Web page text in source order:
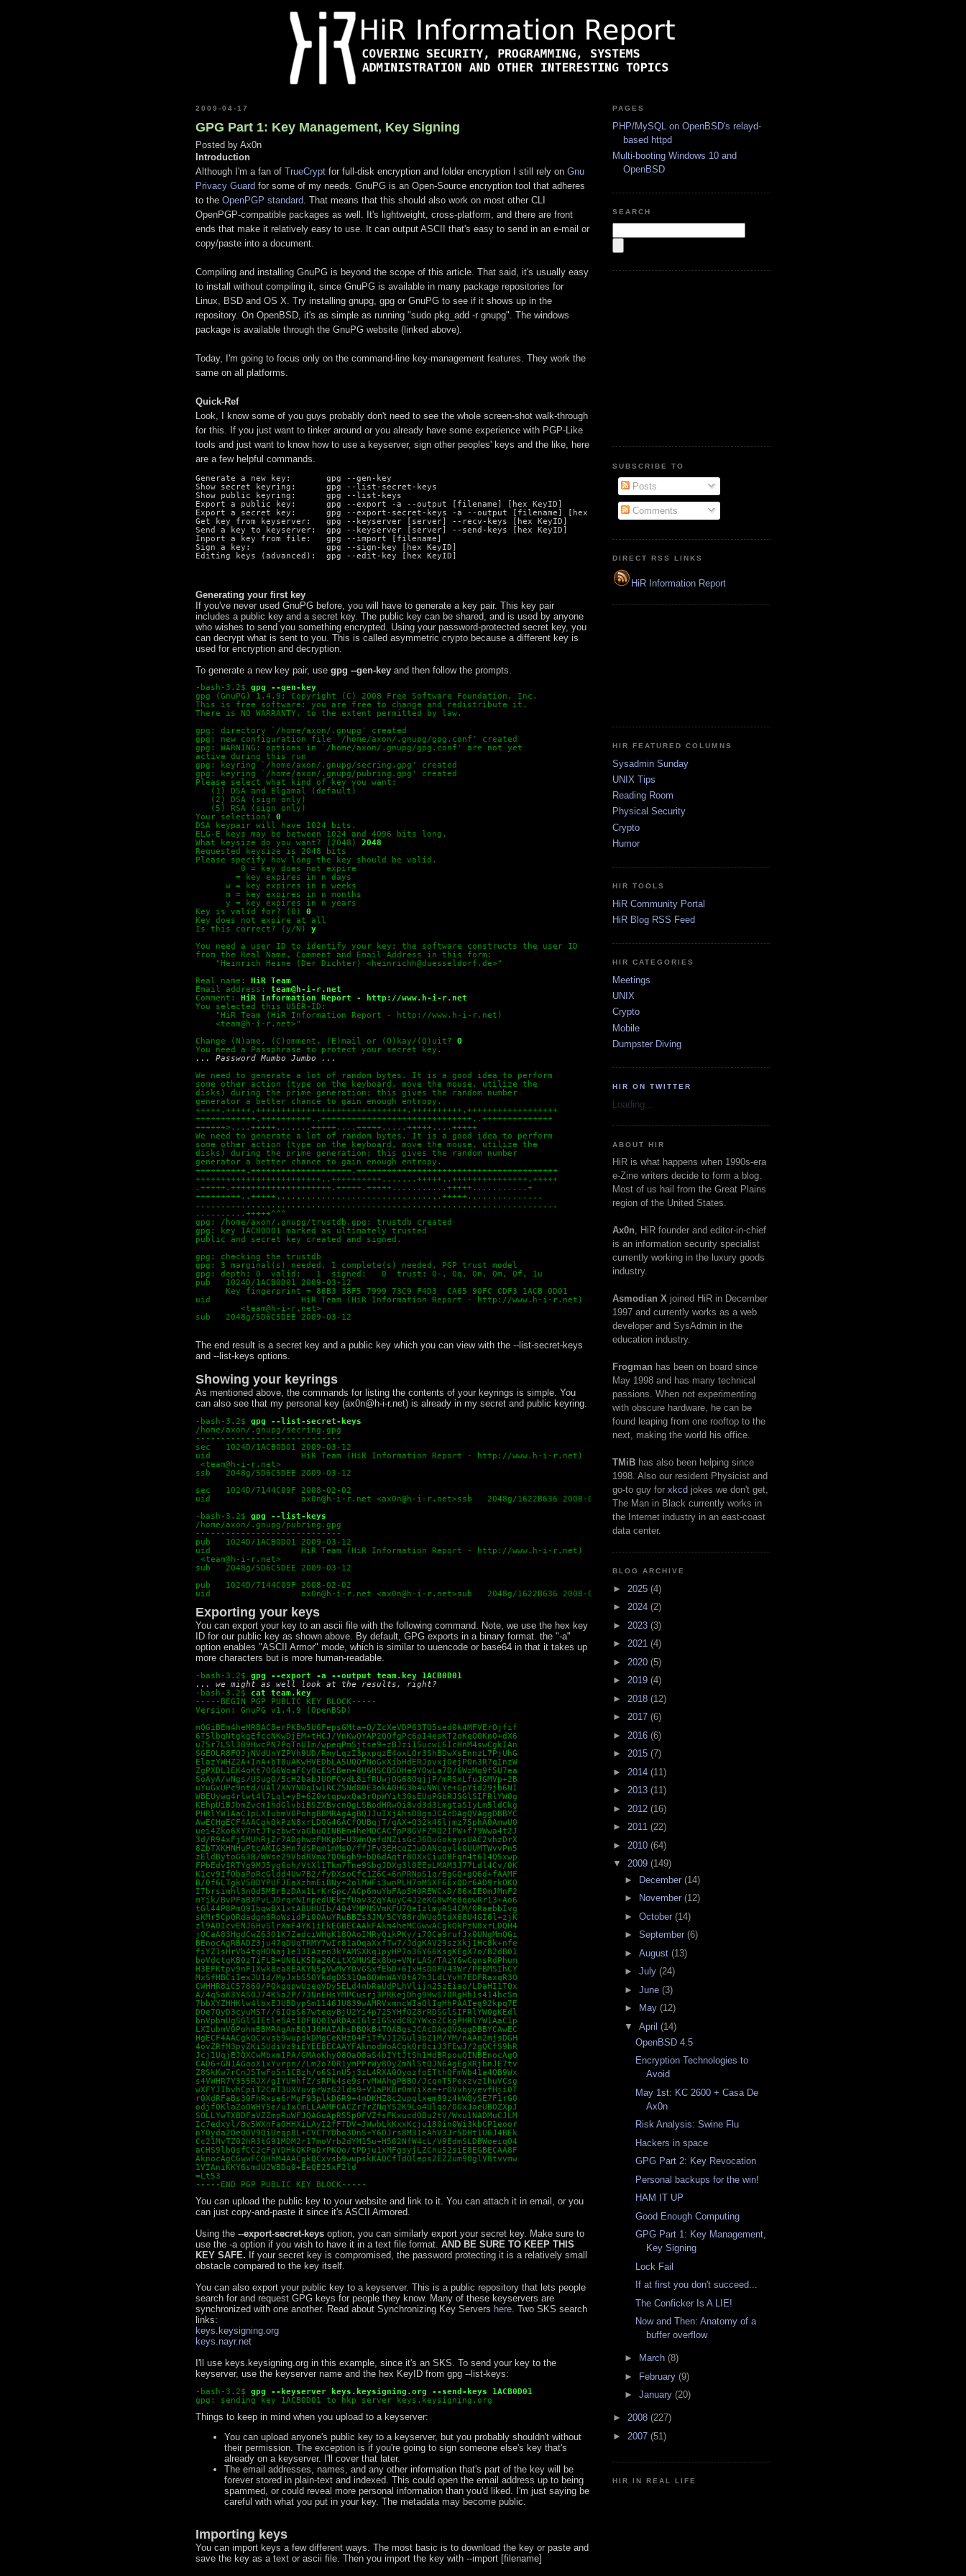
2009-04-17
GPG Part 1: Key Management, Key Signing
Posted by Ax0n
Introduction
Although I'm a fan of TrueCrypt for full-disk encryption and folder encryption I still rely on Gnu
Privacy Guard for some of my needs. GnuPG is an Open-Source encryption tool that adheres
to the OpenPGP standard . That means that this should also work on most other CLI
OpenPGP-compatible packages as well. It's lightweight, cross-platform, and there are front
ends that make it relatively easy to use. It can output ASCII that's easy to send in an e-mail or
copy/paste into a document.
Compiling and installing GnuPG is beyond the scope of this article. That said, it's usually easy
to install without compiling it, since GnuPG is available in many package repositories for
Linux, BSD and OS X. Try installing gnupg, gpg or GnuPG to see if it shows up in the
repository. On OpenBSD, it's as simple as running "sudo pkg_add -r gnupg". The windows
package is available through the GnuPG website (linked above).
Today, I'm going to focus only on the command-line key-management features. They work the
same on all platforms.
Quick-Ref
Look, I know some of you guys probably don't need to see the whole screen-shot walk-through
for this. If you just want to tinker around or you already have some experience with PGP-Like
tools and just want to know how to use a keyserver, sign other peoples' keys and the like, here
are a few helpful commands.
Generate a new key:       gpg --gen-key
Show secret keyring:      gpg --list-secret-keys
Show public keyring:      gpg --list-keys
Export a public key:      gpg --export -a --output [filename] [hex KeyID]
Export a secret key:      gpg --export-secret-keys -a --output [filename] [hex KeyID]
Get key from keyserver:   gpg --keyserver [server] --recv-keys [hex KeyID]
Send a key to keyserver:  gpg --keyserver [server] --send-keys [hex KeyID]
Inport a key from file:   gpg --import [filename]
Sign a key:               gpg --sign-key [hex KeyID]
Editing keys (advanced):  gpg --edit-key [hex KeyID]
Generating your first key
If you've never used GnuPG before, you will have to generate a key pair. This key pair
includes a public key and a secret key. The public key can be shared, and is used by anyone
who wishes to send you something encrypted. Using your password-protected secret key, you
can decrypt what is sent to you. This is called asymmetric crypto because a different key is
used for encryption and decryption.
To generate a new key pair, use gpg --gen-key and then follow the prompts.
-bash-3.2$
gpg --gen-key
gpg (GnuPG) 1.4.9; Copyright (C) 2008 Free Software Foundation, Inc.
This is free software: you are free to change and redistribute it.
There is NO WARRANTY, to the extent permitted by law.
gpg: directory `/home/axon/.gnupg' created
gpg: new configuration file `/home/axon/.gnupg/gpg.conf' created
gpg: WARNING: options in `/home/axon/.gnupg/gpg.conf' are not yet
active during this run
gpg: keyring `/home/axon/.gnupg/secring.gpg' created
gpg: keyring `/home/axon/.gnupg/pubring.gpg' created
Please select what kind of key you want:
   (1) DSA and Elgamal (default)
   (2) DSA (sign only)
   (5) RSA (sign only)
Your selection? 0
DSA keypair will have 1024 bits.
ELG-E keys may be between 1024 and 4096 bits long.
What keysize do you want? (2048)
2048
Requested keysize is 2048 bits
Please specify how long the key should be valid.
         0 = key does not expire
  = key expires in n days
w = key expires in n weeks
m = key expires in n months
y = key expires in n years
Key is valid for? (0)
0
Key does not expire at all
Is this correct? (y/N)
y
You need a user ID to identify your key; the software constructs the user ID
from the Real Name, Comment and Email Address in this form:
    "Heinrich Heine (Der Dichter) <heinrichh@duesseldorf.de>"
Real name:
HiR Team
Email address:
team@h-i-r.net
Comment:
HiR Information Report - http://www.h-i-r.net
You selected this USER-ID:
    "HiR Team (HiR Information Report - http://www.h-i-r.net)
    <team@h-i-r.net>"
Change (N)ame, (C)omment, (E)mail or (O)kay/(Q)uit?
O
You need a Passphrase to protect your secret key.
... Password Mumbo Jumbo ...
We need to generate a lot of random bytes. It is a good idea to perform
some other action (type on the keyboard, move the mouse, utilize the
disks) during the prime generation; this gives the random number
generator a better chance to gain enough entropy.
+++++.+++++.++++++++++++++++++++++++++++++.++++++++++.++++++++++++++++++
++++++++++++.++++++++++..++++++++++++++++++++++++++++++..++++++++++++++
++++++>....+++++.......+++++....+++++.....+++++....+++++
We need to generate a lot of random bytes. It is a good idea to perform
some other action (type on the keyboard, move the mouse, utilize the
disks) during the prime generation; this gives the random number
generator a better chance to gain enough entropy.
++++++++++.++++++++++++++++++++.++++++++++++++++++++++++++++++++++++++++
+++++++++++++++++++++++++..++++++++++.......+++++..+++++++++++++++.+++++
.+++++.++++++++++++++++++++.+++++.+++++...........+++++...........+
+++++++++..+++++.................................+++++...............
........................................................................
..........+++++^^^
gpg: /home/axon/.gnupg/trustdb.gpg: trustdb created
gpg: key 1ACB0D01 marked as ultimately trusted
public and secret key created and signed.
gpg: checking the trustdb
gpg: 3 marginal(s) needed, 1 complete(s) needed, PGP trust model
gpg: depth: 0  valid:   1  signed:   0  trust: 0-, 0q, 0n, 0m, 0f, 1u
pub   1024D/1ACB0D01 2009-03-12
      Key fingerprint = 86B3 38F5 7999 73C9 F4D3  CA65 90FC CDF3 1ACB 0D01
uid                  HiR Team (HiR Information Report - http://www.h-i-r.net)
<team@h-i-r.net>
sub   2048g/5D6C5DEE 2009-03-12
The end result is a secret key and a public key which you can view with the --list-secret-keys
and --list-keys options.
Showing your keyrings
As mentioned above, the commands for listing the contents of your keyrings is simple. You
can also see that my personal key (ax0n@h-i-r.net) is already in my secret and public keyring.
-bash-3.2$
gpg --list-secret-keys
/home/axon/.gnupg/secring.gpg
-----------------------------
sec   1024D/1ACB0D01 2009-03-12
uid                  HiR Team (HiR Information Report - http://www.h-i-r.net)
<team@h-i-r.net>
ssb   2048g/5D6C5DEE 2009-03-12
sec   1024D/7144C09F 2008-02-02
uid                  ax0n@h-i-r.net <ax0n@h-i-r.net>ssb   2048g/1622B636 2008-02-02
-bash-3.2$
gpg --list-keys
/home/axon/.gnupg/pubring.gpg
-----------------------------
pub   1024D/1ACB0D01 2009-03-12
uid                  HiR Team (HiR Information Report - http://www.h-i-r.net)
<team@h-i-r.net>
sub   2048g/5D6C5DEE 2009-03-12
pub   1024D/7144C09F 2008-02-02
uid                  ax0n@h-i-r.net <ax0n@h-i-r.net>sub   2048g/1622B636 2008-02-02
Exporting your keys
You can export your key to an ascii file with the following command. Note, we use the hex key
ID for our public key as shown above. By default, GPG exports in a binary format. the "-a"
option enables "ASCII Armor" mode, which is similar to uuencode or base64 in that it takes up
more characters but is more human-readable.
-bash-3.2$
gpg --export -a --output team.key 1ACB0D01
... we might as well look at the results, right?
-bash-3.2$
cat team.key
-----BEGIN PGP PUBLIC KEY BLOCK-----
Version: GnuPG v1.4.9 (OpenBSD)
mQGiBEm4heMRBAC8erPKBw5U6FepsGMta+Q/ZcXeVDP63TO5sed0k4MFVErOjfif
6T5lbqNtgkgEfccNKwDjEM+tHCJ/VnKwQYAP2QOfgPc6pI4esKT2oKeOOKn0+dX6
u75r7LSl3B9HwcPN7PqTnUIm/wpeqPmSjtse9+zBJzi15ucwL6IcHnM4swCgkIAn
SGEOLR8FQJjNVdUnYZPVh9UD/RmyLqzI3pxpqzE4oxLQr3ShBDwXsEnnzL7PjUhG
ElazYWHZ2A+InA+bT8uAKwHVEDbLA5UQQfNoGxXibHdERJpvxjOejPOn3R7qInzW
ZgPXDL1EK4oKt7OG6WoaFCyOcEStBen+8U6HSCB5DHe9YOwLa7D/6WzMq9f5U7ea
SoAyA/wNgs/USugO/5cH2babJUOFCvdL8ifRUwjQG68OqjjP/mRSxLfuJGMVp+2B
uYuGxUPc9ntd/UAl7XNYNOqIw1RCZ5Nd80E3okA0HG3b4vNWLYe+GpYid29jb6NI
WBEUywq4rlwt4l7Lql+yB+6Z0vtqpwxQa3rOpWYit30sEUoPGbRJSGlSIFRlYW0g
KEhpUiBJbmZvcm1hdGlvbiBSZXBvcnQgLSBodHRwOi8vd3d3LmgtaS1yLm5ldCkg
PHRlYW1AaC1pLXIubmV0PohgBBMRAgAgBQJJuIXjAhsDBgsJCAcDAgQVAggDBBYC
AwECHgECF4AACgkQkPzN8xrLDQG46ACfQUBqjT/qAX+Q32k46ljmz75phA0AmwU0
uei4Zko6XY7ntJTvzbwtvaGbuQINBEm4heMQCACfpP8GVFZRQ2IPW+f79Wwa4t2J
3d/R94xFj5MUhRjZr7ADghwzFHKpN+U3WnQafdNZisGcJ6DuGokaysUAC2vhzDrX
8ZbTXKHNHuPtcAMIG3Hn7dSPqm1mMs0/ffJFv3EHcqZJuDANcgvlk0UUMTWvvPn5
zEldBytoG63B/WWse29VbdRVmx7Q06gh9+bQ6dAqtr8OXxCiuOBFqn4t614Q5xwp
FPbEdvIRTYg9MJ5yg6oh/VtXl1Tkm7Tne9SbgJDXg3l0EEpLMAM3J77Ldl4Cv/0K
K1cv9IfObaPpRcGldd4Uw7B2/fyDXsoCfc1Z6C+6nPRNpS1q/BgGQ+gQ6d+fAAMF
B/0f6LTgkV5BDYPUFJEaXzhmEiBNy+2olMWFi3wnPLH7oMSXF6ExQDr6AD9rkOKQ
I7brsimhl3nQd5MBrBzDAx1LrKrGpc/ACp6muYbFAp5H0REWCxD/86xIE0mJMnF2
mYik/BvPFaBXPvLJDrqrNInpedUEkzfUav3ZqYAuyC4J2eKG8wMe8qowRr13+Ao6
tGl44P8PmQ9IbqwBX1xtA8UHUIb/4Q4YMPNSVmKFU7QeIzlmyRS4CM/0RaebbIvg
sKMr5CpQRdadgn6RoWsidPi00AuYRuBBZs3JM/5CY88rdWUqDtdX68U4GI6l+zjK
zl9A0IcvENJ6HvSlrXmF4YK1iEkEGBECAAkFAkm4heMCGwwACgkQkPzN8xrLDQH4
jQCaA83HgdCwZ63O1K7ZadciWHgK18QAoIMRyQikPKy/i7OCa9rufJx0UNgMmQGi
BEnocAgRBADZ3ju47qDUqTRMY7wIr81aOqaXxfTw7/JdgKAV29szXkj1Hc8k+nfe
fiYZ1sHrVb4tqHDNaj1e33IAzen3kYAMSXKq1pyHP7o36Y66KsgKEgX7o/B2dB01
boVdctgKB0zTiFLB+UN6LK5Da26CitXSMUSEx8bo+VNrLAS/TAzY6wCgnsRdPhum
H3EFKtpv9nF1Xwk8ea8EAKYN5gVwMvYOvGSxfEbD+6IxHsD0FV43Wr/PFBMSIhCY
MxSfHBCiIexJU1d/MyJxbS5OYkdgDS31Qa8QWnWAY0tA7h3LdLYvH7EDFRaxqR3O
CWHHR8iC57860/PQkgqpwUzeqVDy5ELd4mbRaUdPLhVlijn25zEiao/LDaHI1TQx
A/4q5aK3YAS0J74K5a2P/73NnEHsYMPCusrj3PRKejDhg9HwS70RgHh1s414hcSm
7bbXYZHHKlw4lbxEJUBDypSm1146JU839wAMRVxmncWIaQlIgHhPAAIeg92kpq7E
DQe7QyD3cyuM5T//6IQsS67wteqyBjU2Yi4p725YHfQZ8rRDSGlSIFRlYW0gKEdl
bnVpbmUgSGlSIEtleSAtIDFBQ0IwRDAxIGlzIG5vdCB2YWxpZCkgPHRlYW1AaC1p
LXIubmV0PohmBBMRAgAmBQJJ6HAIAhsDBQkB4TOABgsJCAcDAgQVAggDBBYCAwEC
HgECF4AACgkQCxvsb9wupskDMgCeKHz04FiTfVJI2Gul3bZ1M/YM/nAAn2mjsDGH
4ovZRfM3pyZKi5UdiVz9iEYEEBECAAYFAknodWoACgkQr8ciJ3FEwJ/2gQCfS9hR
Jcj1UqjEJQXCwMbxm1PA/GMAoKhy08OaO8aS4bIYtJtSh1HdBRpouQINBEnocAgQ
CAD6+GN1AGooX1xYvrpn//Lm2o70R1ymPPrWy80yZmNlStQJN6AgEgXRjbnJE7tv
Z8SkKw7rCnJ5TwFo5n1CBzh/o6S1nU5j3zL4RXA0OyozfoETthQFmWb41a4QB9Wx
s4VWHR7Y355RJX/gIYUHhfZ/sRPk4se9srvMWAhgPBBO/JcqnT5Pexzvz1huVCsg
wXFYJIbvhCpiT2CmT3UXYuvprWzG2lds9+V1aPKBr0mYiXee+rOVvhyyevfHji0T
r0XdRFaBs30FhRxse6rMgF93plkD6R9+4mDKHZ8c2upqlxem89z4kWQySE7F1rG0
odjf0KlaZoOWHY5e/uIxCmLLAAMFCACZr7rZNqYS2K9Lo4Ulqo/0GxJaeUB0ZXpJ
SOLLYwTXBDFaVZZmpRuWFJQAGuApR55p0FVZfsFKxucdOBu2tV/Wxu1NADMuCJLM
Ic7edxyl/Bv5WXnFaOHHXiLAyI2fFTDV+JWwbLkKxxKcju180in0Wi3kbCP1eoor
nY0yda2QeQ0V9QiUeqp8L+CVCTYObo3OnS+Y6OJrs8M3IeAhV3Jr5DHt1U6J4BEk
Cc21MvTZ02hR3tG91MDM2r17moVrb2dYM15u+H562NfW4cL/V9EdmSLDBWoeiqO4
aCHS9lbQsfCC2cFgYDHkQKPaDrPKQo/tPDju1xMFgsyjLZCnu52siE8EGBECAA8F
AknocAgCGwwFCQHhM4AACgkQCxvsb9wupskKAQCfTdOleps2EZ2um9OglV8tvvmw
1VIAniKKY6smdU2WBDq0+EeQE25xF2ld
=Lt53
-----END PGP PUBLIC KEY BLOCK-----
You can upload the public key to your website and link to it. You can attach it in email, or you
can just copy-and-paste it since it's ASCII Armored.
Using the --export-secret-keys option, you can similarly export your secret key. Make sure to
use the -a option if you wish to have it in a text file format. AND BE SURE TO KEEP THIS
KEY SAFE. If your secret key is compromised, the password protecting it is a relatively small
obstacle compared to the key itself.
You can also export your public key to a keyserver. This is a public repository that lets people
search for and request GPG keys for people they know. Many of these keyservers are
synchronized with one another. Read about Synchronizing Key Servers here. Two SKS search
links:
keys.keysigning.org
keys.nayr.net
I'll use keys.keysigning.org in this example, since it's an SKS. To send your key to the
keyserver, use the keyserver name and the hex KeyID from gpg --list-keys:
-bash-3.2$
gpg --keyserver keys.keysigning.org --send-keys 1ACB0D01
gpg: sending key 1ACB0D01 to hkp server keys.keysigning.org
Things to keep in mind when you upload to a keyserver:
You can upload anyone's public key to a keyserver, but you probably shouldn't without
their permission. The exception is if you're going to sign someone else's key that's
already on a keyserver. I'll cover that later.
The email addresses, names, and any other information that's part of the key will be
forever stored in plain-text and indexed. This could open the email address up to being
spammed, or could reveal more personal information than you'd liked. I'm just saying be
careful with what you put in your key. The metadata may become public.
Importing keys
You can import keys a few different ways. The most basic is to download the key or paste and
save the key as a text or ascii file. Then you import the key with --import [filename]
PAGES
PHP/MySQL on OpenBSD's relayd-
based httpd
Multi-booting Windows 10 and
OpenBSD
SEARCH
SUBSCRIBE TO
Posts
Comments
DIRECT RSS LINKS
HiR Information Report
HIR FEATURED COLUMNS
Sysadmin Sunday
UNIX Tips
Reading Room
Physical Security
Crypto
Humor
HIR TOOLS
HiR Community Portal
HiR Blog RSS Feed
HIR CATEGORIES
Meetings
UNIX
Crypto
Mobile
Dumpster Diving
HIR ON TWITTER
Loading...
ABOUT HIR
HiR is what happens when 1990s-era
e-Zine writers decide to form a blog.
Most of us hail from the Great Plains
region of the United States.
Ax0n, HiR founder and editor-in-chief
is an information security specialist
currently working in the luxury goods
industry.
Asmodian X joined HiR in December
1997 and currently works as a web
developer and SysAdmin in the
education industry.
Frogman has been on board since
May 1998 and has many technical
passions. When not experimenting
with obscure hardware, he can be
found leaping from one rooftop to the
next, making the world his office.
TMiB has also been helping since
1998. Also our resident Physicist and
go-to guy for xkcd jokes we don't get,
The Man in Black currently works in
the Internet industry in an east-coast
data center.
BLOG ARCHIVE
► 2025 (4)
► 2024 (2)
► 2023 (3)
► 2021 (4)
► 2020 (5)
► 2019 (4)
► 2018 (12)
► 2017 (6)
► 2016 (6)
► 2015 (7)
► 2014 (11)
► 2013 (11)
► 2012 (16)
► 2011 (22)
► 2010 (64)
▼ 2009 (149)
► December (14)
►
November (12)
► October (14)
► September (6)
► August (13)
► July (24)
► June (3)
►
May (12)
▼ April (14)
OpenBSD 4.5
Encryption Technologies to
Avoid
May 1st: KC 2600 + Casa De
Ax0n
Risk Analysis: Swine Flu
Hackers in space
GPG Part 2: Key Revocation
Personal backups for the win!
HAM IT UP
Good Enough Computing
GPG Part 1: Key Management,
Key Signing
Lock Fail
If at first you don't succeed...
The Conficker Is A LIE!
Now and Then: Anatomy of a
buffer overflow
► March (8)
►
February (9)
► January (20)
► 2008 (227)
► 2007 (51)
HIR IN REAL LIFE